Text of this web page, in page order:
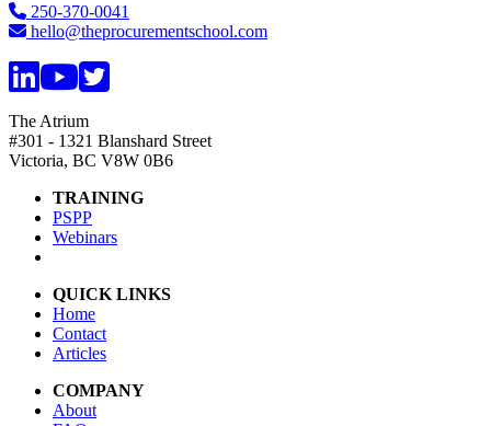
250-370-0041
hello@theprocurementschool.com
The Atrium
#301 - 1321 Blanshard Street
Victoria, BC V8W 0B6
TRAINING
PSPP
Webinars
QUICK LINKS
Home
Contact
Articles
COMPANY
About